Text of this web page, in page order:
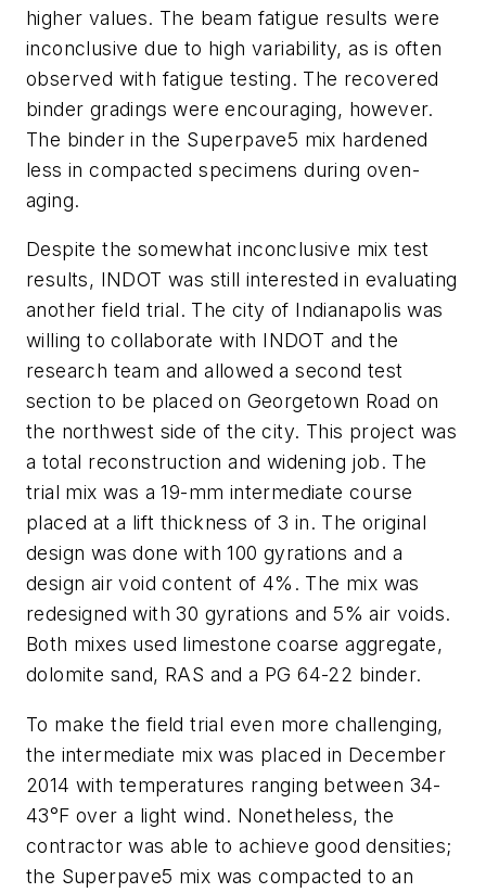
higher values. The beam fatigue results were
inconclusive due to high variability, as is often
observed with fatigue testing. The recovered
binder gradings were encouraging, however.
The binder in the Superpave5 mix hardened
less in compacted specimens during oven-
aging.
Despite the somewhat inconclusive mix test
results, INDOT was still interested in evaluating
another field trial. The city of Indianapolis was
willing to collaborate with INDOT and the
research team and allowed a second test
section to be placed on Georgetown Road on
the northwest side of the city. This project was
a total reconstruction and widening job. The
trial mix was a 19-mm intermediate course
placed at a lift thickness of 3 in. The original
design was done with 100 gyrations and a
design air void content of 4%. The mix was
redesigned with 30 gyrations and 5% air voids.
Both mixes used limestone coarse aggregate,
dolomite sand, RAS and a PG 64-22 binder.
To make the field trial even more challenging,
the intermediate mix was placed in December
2014 with temperatures ranging between 34-
43°F over a light wind. Nonetheless, the
contractor was able to achieve good densities;
the Superpave5 mix was compacted to an